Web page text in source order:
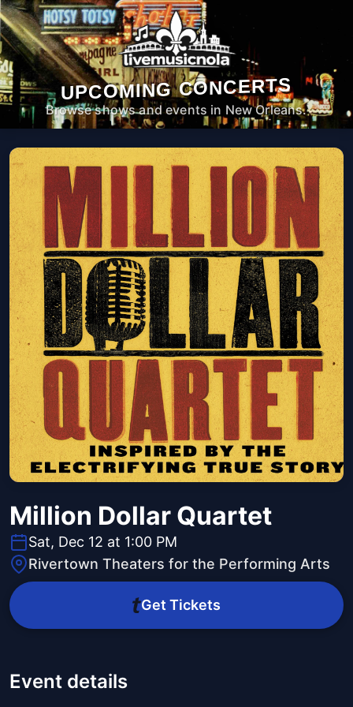
UPCOMING CONCERTS
Browse shows and events in New Orleans.
Million Dollar Quartet
Sat, Dec 12 at 1:00 PM
Rivertown Theaters for the Performing Arts
Get Tickets
Event details